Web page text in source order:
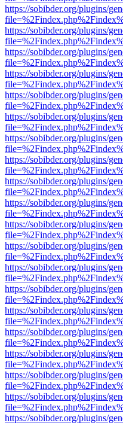
https://sobibder.org/plugins/
https://sobibder.org/plugins/
https://sobibder.org/plugins/
https://sobibder.org/plugins/
https://sobibder.org/plugins/
https://sobibder.org/plugins/
https://sobibder.org/plugins/
https://sobibder.org/plugins/
https://sobibder.org/plugins/
https://sobibder.org/plugins/
https://sobibder.org/plugins/
https://sobibder.org/plugins/
https://sobibder.org/plugins/
https://sobibder.org/plugins/
https://sobibder.org/plugins/
https://sobibder.org/plugins/
https://sobibder.org/plugins/
https://sobibder.org/plugins/
https://sobibder.org/plugins/
https://sobibder.org/plugins/